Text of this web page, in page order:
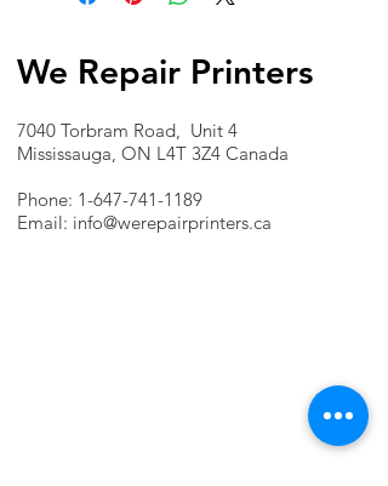
We Repair Printers
7040 Torbram Road, Unit 4
Mississauga, ON L4T 3Z4 Canada
Phone: 1-647-741-1189
Email: info@werepairprinters.ca